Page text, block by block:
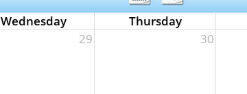
Wednesday Thursday
29 30